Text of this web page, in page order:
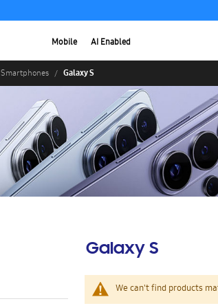
Mobile AI Enabled
Smartphones Galaxy S
Galaxy S
We can't find products